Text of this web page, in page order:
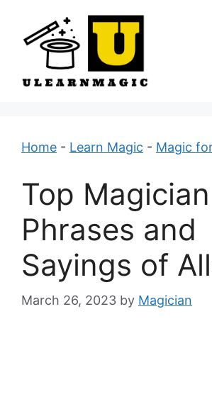
content
Home - Learn Magic - Magic
Top Magician
Phrases and
Sayings of
March 26, 2023 by Magician